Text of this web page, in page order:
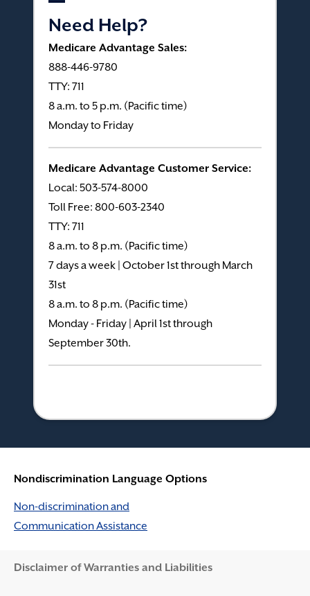
Need Help?
Medicare Advantage Sales:
888-446-9780
TTY: 711
8 a.m. to 5 p.m. (Pacific time)
Monday to Friday
Medicare Advantage Customer Service:
Local: 503-574-8000
Toll Free: 800-603-2340
TTY: 711
8 a.m. to 8 p.m. (Pacific time)
7 days a week | October 1st through March
31st
8 a.m. to 8 p.m. (Pacific time)
Monday - Friday | April 1st through
September 30th.
Nondiscrimination Language Options
Non-discrimination and
Communication Assistance
Disclaimer and Help
Disclaimer of Warranties and Liabilities